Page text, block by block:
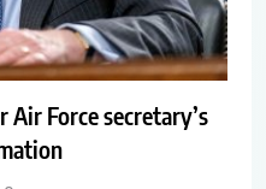
Force secretary’s